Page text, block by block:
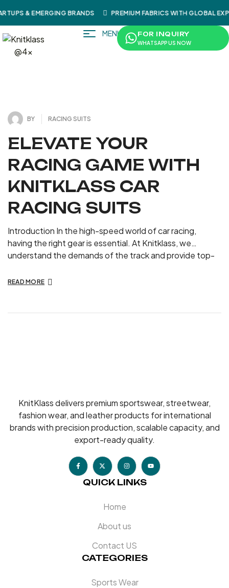
& EMERGING BRANDS PREMIUM FABRICS WITH GLOBAL
MENU FOR INQUIRY
WHATSAPP US NOW
J
U
L
Y
3
1 ,
2
0 2 4 RACING SUITS
BY
ELEVATE YOUR
RACING GAME WITH
KNITKLASS CAR
RACING SUITS
Introduction In the high-speed world of car racing,
having the right gear is essential. At Knitklass, we
understand the demands of the track and provide top-
performance and keep you safe. Here’s why our racing
READ MORE
KnitKlass delivers premium sportswear, streetwear,
fashion wear, and leather products for international
brands with precision production, scalable capacity, and
export-ready quality.
QUICK LINKS
Home
About us
Contact US
CATEGORIES
Sports Wear